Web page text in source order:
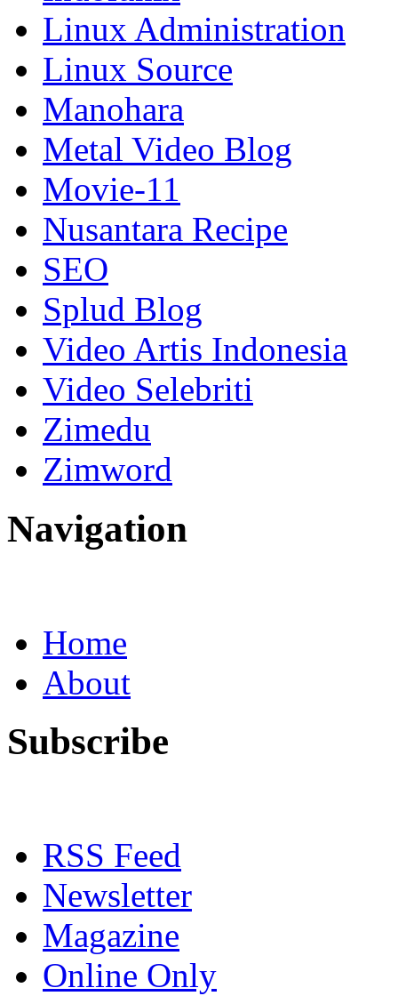
Linux Administration
Linux Source
Manohara
Metal Video Blog
Movie-11
Nusantara Recipe
SEO
Splud Blog
Video Artis Indonesia
Video Selebriti
Zimedu
Zimword
Navigation
Home
About
Subscribe
RSS Feed
Newsletter
Magazine
Online Only